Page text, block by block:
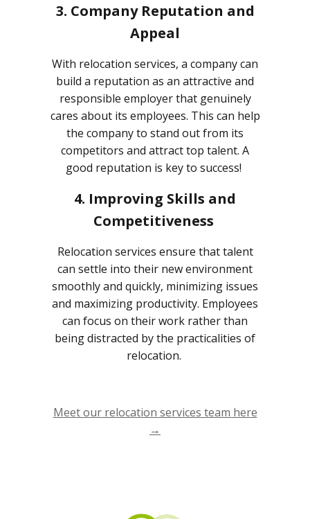
3. Company Reputation and
Appeal
With relocation services, a company can
build a reputation as an attractive and
responsible employer that genuinely
cares about its employees. This can help
the company to stand out from its
competitors and attract top talent. A
good reputation is key to success!
4. Improving Skills and
Competitiveness
Relocation services ensure that talent
can settle into their new environment
smoothly and quickly, minimizing issues
and maximizing productivity. Employees
can focus on their work rather than
being distracted by the practicalities of
relocation.
Meet our relocation services team here
→